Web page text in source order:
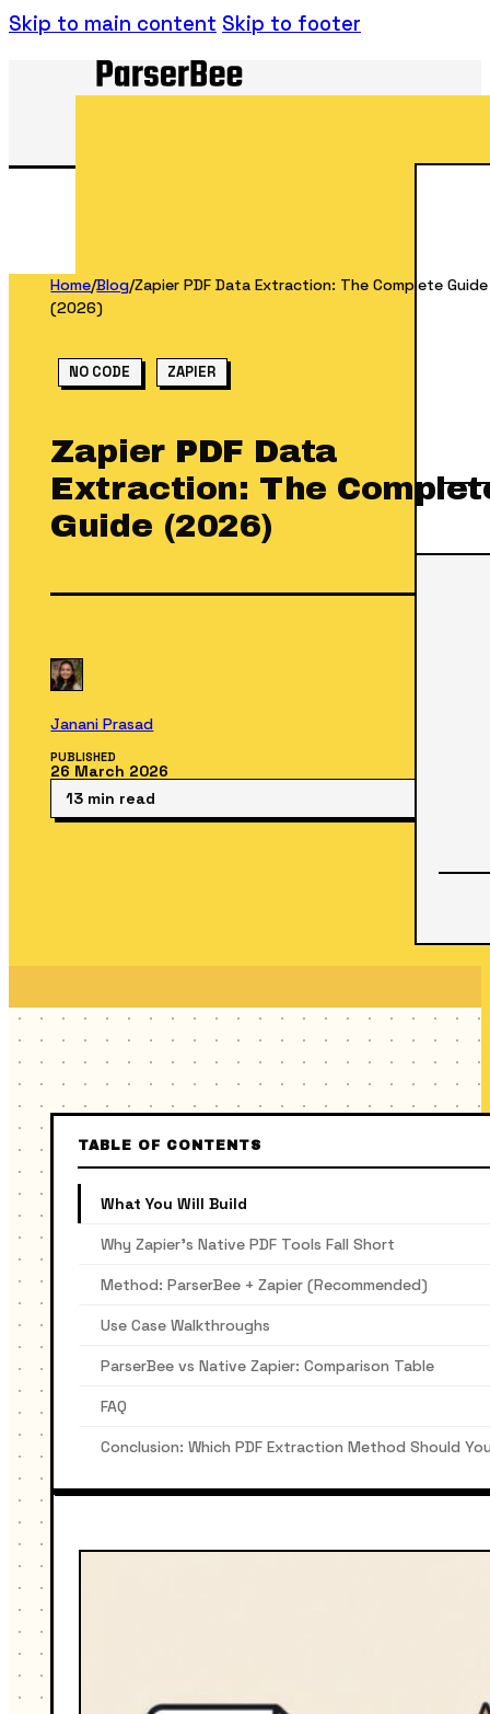
Skip to main content Skip to footer
Home/Blog/Zapier PDF Data Extraction: The Complete Guide
(2026)
NO CODE ZAPIER
Zapier PDF Data
Extraction: The
Guide (2026)
Janani Prasad
PUBLISHED
26 March 2026
13 min read
TABLE OF CONTENTS
What You Will Build
Why Zapier’s Native PDF Tools Fall Short
Method: ParserBee + Zapier (Recommended)
Use Case Walkthroughs
ParserBee vs Native Zapier: Comparison Table
FAQ
Conclusion: Which PDF Extraction Method Should